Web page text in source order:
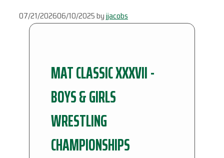
07/21/202606/10/2025byjjacobs
MAT CLASSIC XXXVII -
BOYS & GIRLS
WRESTLING
CHAMPIONSHIPS